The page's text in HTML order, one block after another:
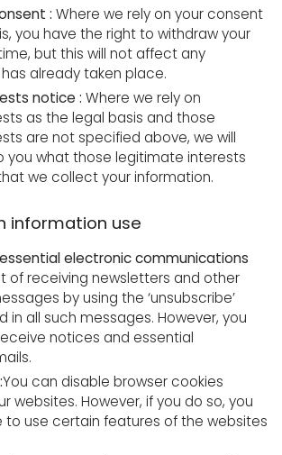
: Where we rely on your consent
you have the right to withdraw your
but this will not affect any
already taken place.
notice : Where we rely on
as the legal basis and those
are not specified above, we will
you what those legitimate interests
we collect your information.
information use
electronic communications
of receiving newsletters and other
by using the ‘unsubscribe’
in all such messages. However, you
notices and essential
You can disable browser cookies
websites. However, if you do so, you
to use certain features of the websites